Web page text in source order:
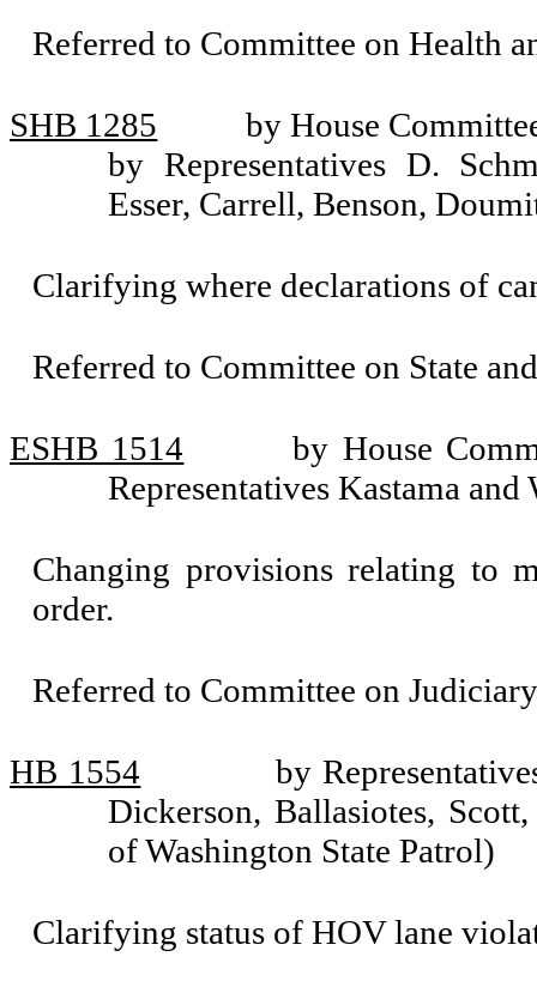
Referred to Committee on Health
SHB 1285
by House
by Representatives D.
Esser, Carrell, Benson,
Clarifying where declarations of
Referred to Committee on State
ESHB 1514
by House
Representatives Kastama and
Changing provisions relating to
order.
Referred to Committee on
HB 1554
by
Dickerson, Ballasiotes,
of Washington State Patrol)
Clarifying status of HOV lane